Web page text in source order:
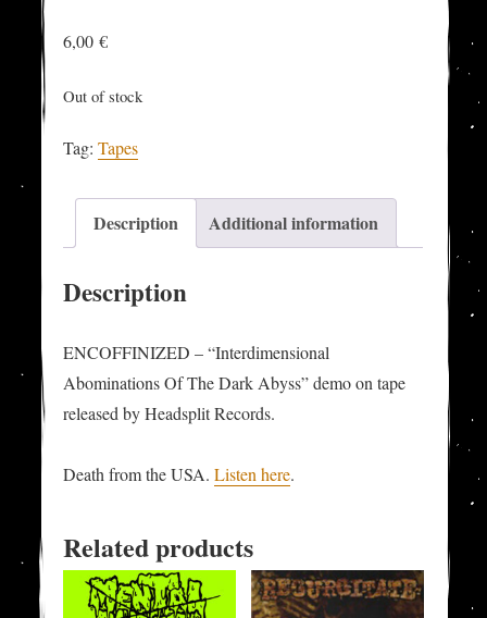
6,00€
Out of stock
Tag:Tapes
Description Additional information
Description
ENCOFFINIZED – “Interdimensional
Abominations Of The Dark Abyss” demo on tape
released by Headsplit Records.
Death from the USA.Listen here.
Related products